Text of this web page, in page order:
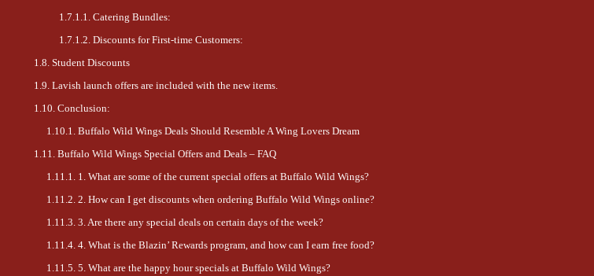
Catering Bundles:
Discounts for First-time Customers:
Student Discounts
Lavish launch offers are included with the new items.
Conclusion:
Buffalo Wild Wings Deals Should Resemble A Wing Lovers Dream
Buffalo Wild Wings Special Offers and Deals – FAQ
1. What are some of the current special offers at Buffalo Wild Wings?
2. How can I get discounts when ordering Buffalo Wild Wings online?
3. Are there any special deals on certain days of the week?
4. What is the Blazin’ Rewards program, and how can I earn free food?
5. What are the happy hour specials at Buffalo Wild Wings?